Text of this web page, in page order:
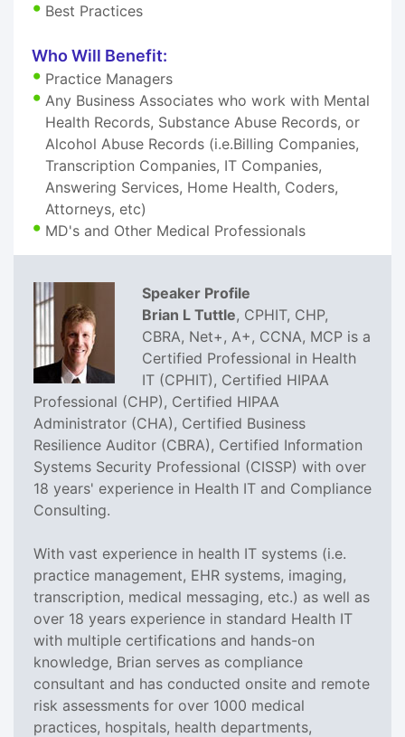
Best Practices
Who Will Benefit:
Practice Managers
Any Business Associates who work with Mental
Health Records, Substance Abuse Records, or
Alcohol Abuse Records (i.e.Billing Companies,
Transcription Companies, IT Companies,
Answering Services, Home Health, Coders,
Attorneys, etc)
MD's and Other Medical Professionals
Speaker Profile
Brian L Tuttle, CPHIT, CHP,
CBRA, Net+, A+, CCNA, MCP is a
Certified Professional in Health
IT (CPHIT), Certified HIPAA
Professional (CHP), Certified HIPAA
Administrator (CHA), Certified Business
Resilience Auditor (CBRA), Certified Information
Systems Security Professional (CISSP) with over
18 years' experience in Health IT and Compliance
Consulting.
With vast experience in health IT systems (i.e.
practice management, EHR systems, imaging,
transcription, medical messaging, etc.) as well as
over 18 years experience in standard Health IT
with multiple certifications and hands-on
knowledge, Brian serves as compliance
consultant and has conducted onsite and remote
risk assessments for over 1000 medical
practices, hospitals, health departments,